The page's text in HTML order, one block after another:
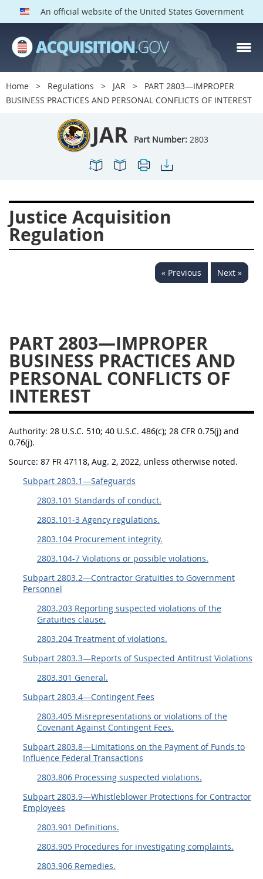
An official website of the United States Government
Home Regulations JAR
PART 2803—IMPROPER
BUSINESS PRACTICES AND PERSONAL CONFLICTS OF INTEREST
JAR Part Number: 2803
Justice Acquisition
Regulation
« Previous Next »
PART 2803—IMPROPER
BUSINESS PRACTICES AND
PERSONAL CONFLICTS OF
INTEREST
Authority: 28 U.S.C. 510; 40 U.S.C. 486(c); 28 CFR 0.75(j) and
0.76(j).
Source: 87 FR 47118, Aug. 2, 2022, unless otherwise noted.
Subpart 2803.1—Safeguards
2803.101 Standards of conduct.
2803.101-3 Agency regulations.
2803.104 Procurement integrity.
2803.104-7 Violations or possible violations.
Subpart 2803.2—Contractor Gratuities to Government
Personnel
2803.203 Reporting suspected violations of the
Gratuities clause.
2803.204 Treatment of violations.
Subpart 2803.3—Reports of Suspected Antitrust Violations
2803.301 General.
Subpart 2803.4—Contingent Fees
2803.405 Misrepresentations or violations of the
Covenant Against Contingent Fees.
Subpart 2803.8—Limitations on the Payment of Funds to
Influence Federal Transactions
2803.806 Processing suspected violations.
Subpart 2803.9—Whistleblower Protections for Contractor
Employees
2803.901 Definitions.
2803.905 Procedures for investigating complaints.
2803.906 Remedies.
JAR PARTS
Index
2801
2802
2803
2805
2808
2809
2811
2812
2816
2817
2819
2822
2823
2825
2827
2828
2848
2849
2850
2852
2853